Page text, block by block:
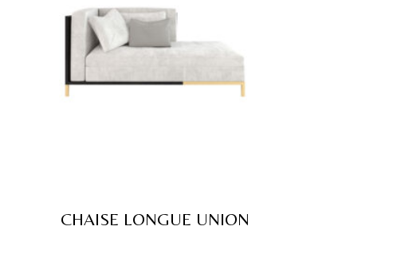
CHAISE LONGUE UNION